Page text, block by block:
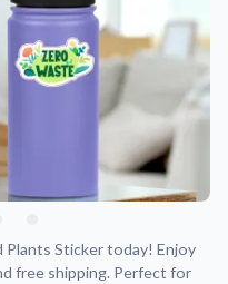
Plants Sticker today! Enjoy
free shipping. Perfect for